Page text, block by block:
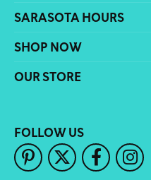
SARASOTA HOURS
SHOP NOW
OUR STORE
FOLLOW US